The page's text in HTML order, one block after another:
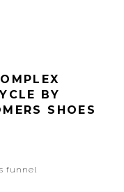
BY
SHOES
funnel